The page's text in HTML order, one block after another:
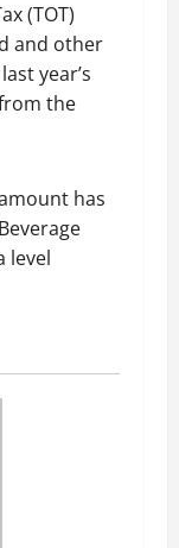
(TOT)
and other
year’s
the
has
level